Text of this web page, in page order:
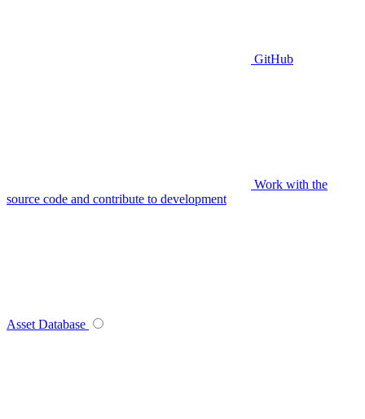
GitHub
Work with the
source code and contribute to development
Asset Database